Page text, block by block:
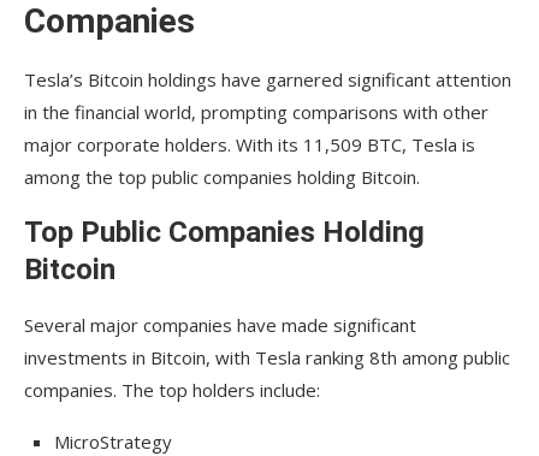
Companies
Tesla’s Bitcoin holdings have garnered significant attention
in the financial world, prompting comparisons with other
major corporate holders. With its 11,509 BTC, Tesla is
among the top public companies holding Bitcoin.
Top Public Companies Holding
Bitcoin
Several major companies have made significant
investments in Bitcoin, with Tesla ranking 8th among public
companies. The top holders include:
MicroStrategy